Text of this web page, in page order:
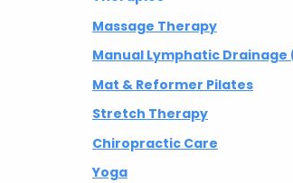
Massage Therapy
Manual Lymphatic Drainage
Mat & Reformer Pilates
Stretch Therapy
Chiropractic Care
Yoga